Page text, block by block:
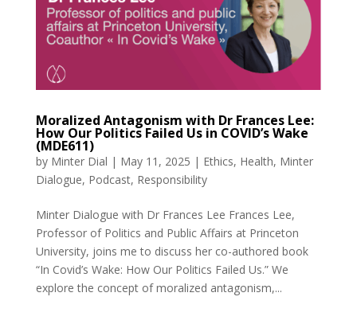
Moralized Antagonism with Dr Frances Lee:
How Our Politics Failed Us in COVID’s Wake
(MDE611)
by Minter Dial | May 11, 2025 | Ethics, Health, Minter
Dialogue, Podcast, Responsibility
Minter Dialogue with Dr Frances Lee Frances Lee,
Professor of Politics and Public Affairs at Princeton
University, joins me to discuss her co-authored book
“In Covid’s Wake: How Our Politics Failed Us.” We
explore the concept of moralized antagonism,...